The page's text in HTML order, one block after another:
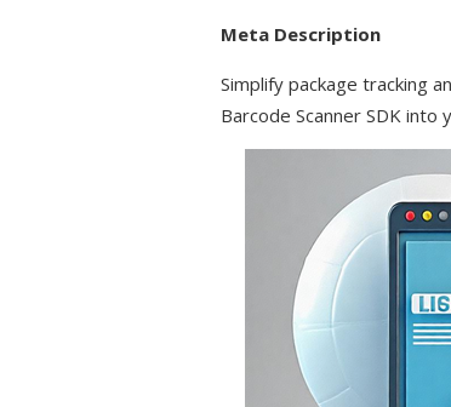
Meta Description
Simplify package tracking
Barcode Scanner SDK